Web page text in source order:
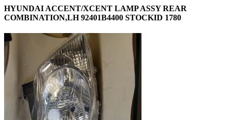
HYUNDAI ACCENT/XCENT LAMP ASSY REAR
COMBINATION,LH 92401B4400 STOCKID 1780